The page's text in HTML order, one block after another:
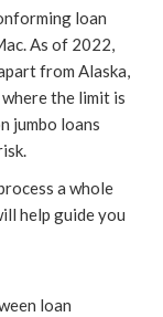
loan
As of 2022,
from Alaska,
where the limit is
jumbo loans
a whole
help guide you
loan